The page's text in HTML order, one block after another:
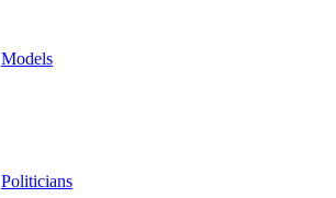
Models
Politicians